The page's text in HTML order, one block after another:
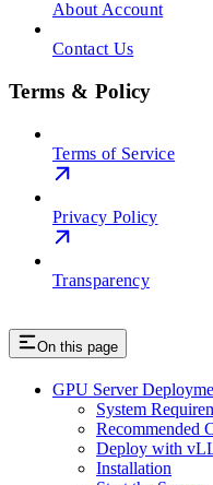
About Account
Contact Us
Terms & Policy
Terms of Service
Privacy Policy
Transparency
On this page
GPU Server
System
Recommended
Deploy with
Installation